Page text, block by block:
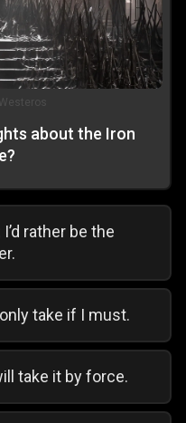
about the Iron
rather be the
take if I must.
take it by force.